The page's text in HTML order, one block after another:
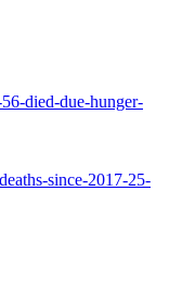
died-due-hunger-
since-2017-25-